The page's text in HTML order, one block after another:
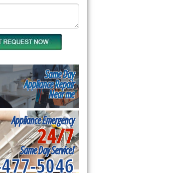
Same Day
Appliance Repair
Near me
Appliance Emergency
24/7
Same Day Service!
5046